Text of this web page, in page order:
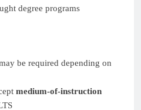
degree programs
be required depending on
medium-of-instruction